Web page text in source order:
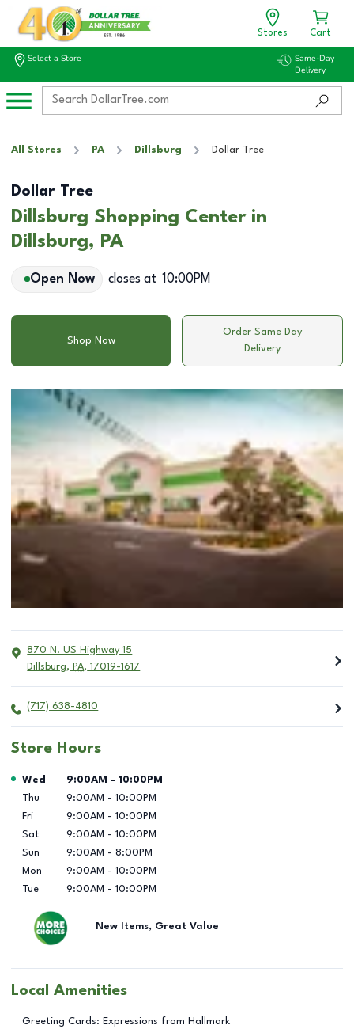
Stores Cart
Select a Store
Same-Day
Delivery
All Stores PA Dillsburg Dollar Tree
Dollar Tree
Dillsburg Shopping Center in
Dillsburg, PA
Open Now closes at 10:00PM
Shop Now
Order Same Day
Delivery
870 N. US Highway 15
Dillsburg, PA, 17019-1617
(717) 638-4810
Store Hours
Day of the Week Hours
Wed 9:00AM - 10:00PM
Thu
9:00AM - 10:00PM
Fri
9:00AM - 10:00PM
Sat
9:00AM - 10:00PM
Sun
9:00AM - 8:00PM
Mon
9:00AM - 10:00PM
Tue
9:00AM - 10:00PM
New Items, Great Value
Local Amenities
Greeting Cards: Expressions from Hallmark